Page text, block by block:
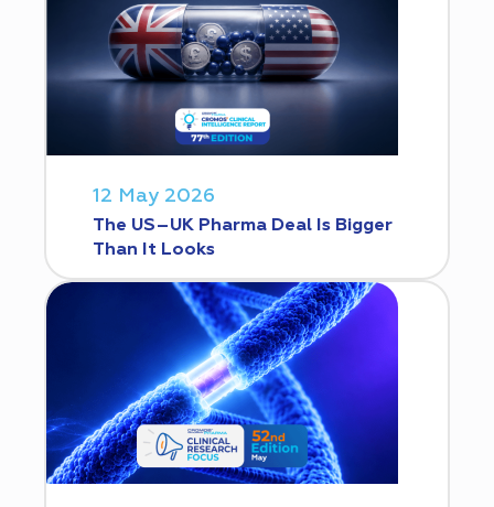
12 May 2026
The US–UK Pharma Deal Is Bigger
Than It Looks